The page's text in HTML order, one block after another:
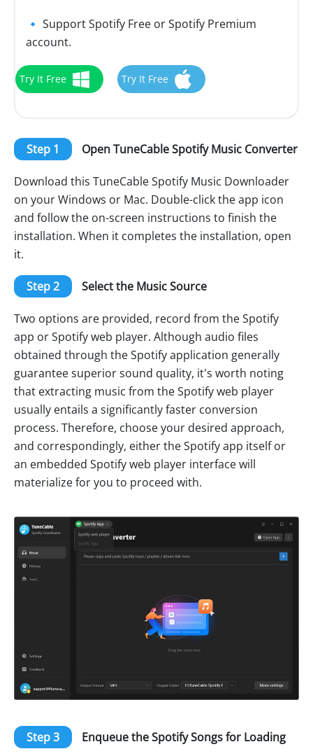
🔹 Support Spotify Free or Spotify Premium
account.
Try It Free Try It Free
Step 1 Open TuneCable Spotify Music Converter
Download this TuneCable Spotify Music Downloader
on your Windows or Mac. Double-click the app icon
and follow the on-screen instructions to finish the
installation. When it completes the installation, open
it.
Step 2 Select the Music Source
Two options are provided, record from the Spotify
app or Spotify web player. Although audio files
obtained through the Spotify application generally
guarantee superior sound quality, it's worth noting
that extracting music from the Spotify web player
usually entails a significantly faster conversion
process. Therefore, choose your desired approach,
and correspondingly, either the Spotify app itself or
an embedded Spotify web player interface will
materialize for you to proceed with.
Step 3 Enqueue the Spotify Songs for Loading